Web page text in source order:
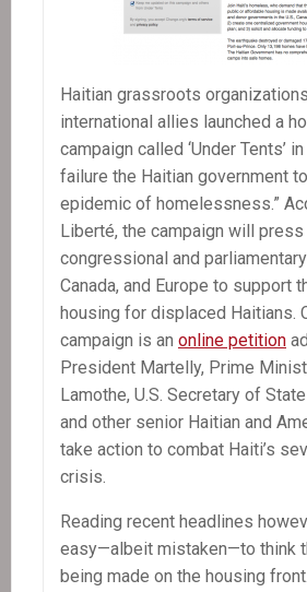
Haitian grassroots
international allies launched a
campaign called ‘Under Tents’
failure the Haitian government
epidemic of homelessness.”
Liberté, the campaign will
congressional and
Canada, and Europe to support
housing for displaced Haitians.
campaign is an online petition
President Martelly, Prime
Lamothe, U.S. Secretary of
and other senior Haitian and
take action to combat Haiti’s
crisis.
Reading recent headlines
easy—albeit mistaken—to think
being made on the housing